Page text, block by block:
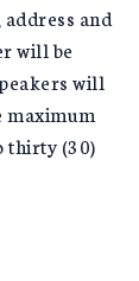
and
will be
will
maximum
thirty (30)